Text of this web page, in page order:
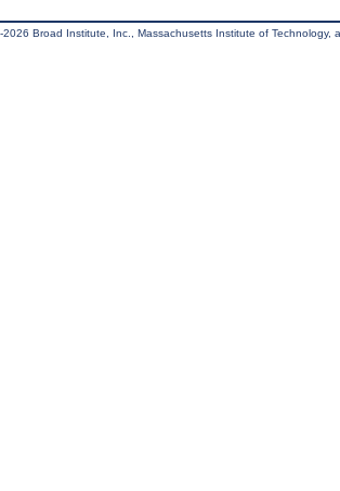
2026 Broad Institute, Inc., Massachusetts Institute of Technology,